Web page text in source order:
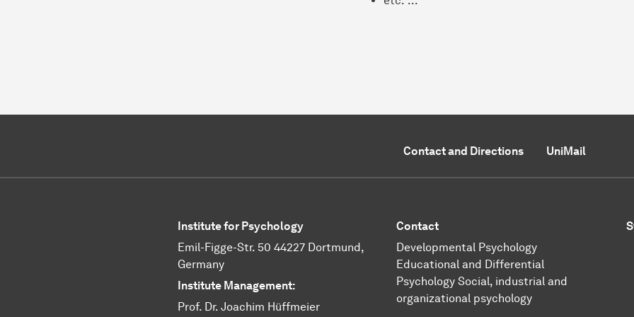
Contact and Directions UniMail
Institute for Psychology
Emil-Figge-Str. 50 44227 Dortmund,
Germany
Institute Management:
Prof. Dr. Joachim Hüffmeier
Contact
Developmental Psychology
Educational and Differential
Psychology Social, industrial and
organizational psychology